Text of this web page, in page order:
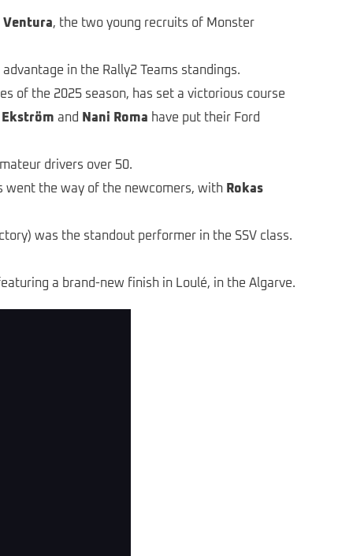
Ventura, the two young recruits of Monster
in the Rally2 Teams standings.
of the 2025 season, has set a victorious course
and Nani Roma have put their Ford
drivers over 50.
went the way of the newcomers, with Rokas
was the standout performer in the SSV class.
a brand-new finish in Loulé, in the Algarve.